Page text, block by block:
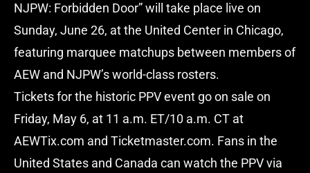
NJPW: Forbidden Door” will take place live on
Sunday, June 26, at the United Center in Chicago,
featuring marquee matchups between members of
AEW and NJPW’s world-class rosters.
Tickets for the historic PPV event go on sale on
Friday, May 6, at 11 a.m. ET/10 a.m. CT at
AEWTix.com and Ticketmaster.com. Fans in the
United States and Canada can watch the PPV via